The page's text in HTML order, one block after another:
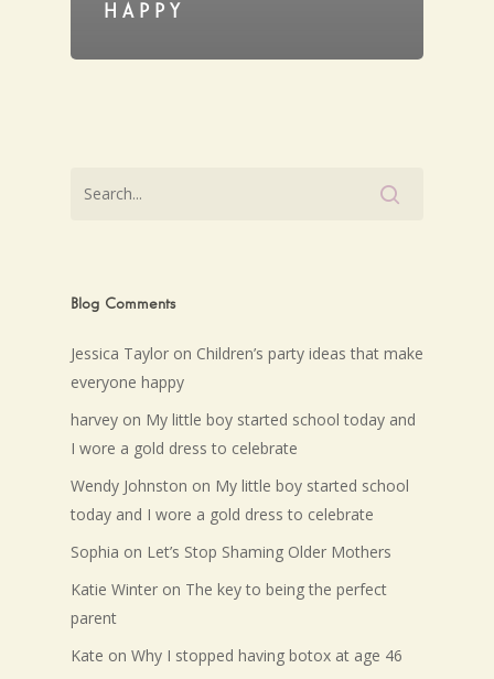
HAPPY
Blog Comments
Jessica Taylor on Children’s party ideas that make
everyone happy
harvey on My little boy started school today and
I wore a gold dress to celebrate
Wendy Johnston on My little boy started school
today and I wore a gold dress to celebrate
Sophia on Let’s Stop Shaming Older Mothers
Katie Winter on The key to being the perfect
parent
Kate on Why I stopped having botox at age 46